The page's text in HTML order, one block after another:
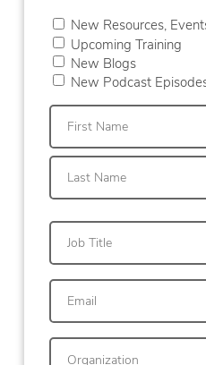
New Resources,
Upcoming Training
New Blogs
New Podcast
First